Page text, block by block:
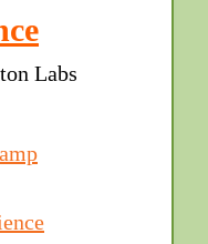
Labs